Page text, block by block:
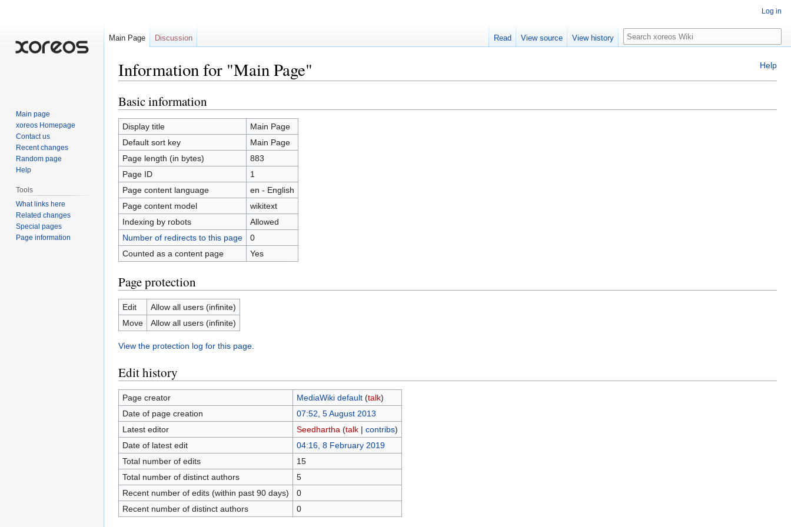
Help
Information for "Main Page"
Jump
to
navigation
Jump
to
search
Basic information
Display title
Main Page
Default sort key
Main Page
Page length (in bytes)
883
Page ID
1
Page content language
en - English
Page content model
wikitext
Indexing by robots
Allowed
Number of redirects to this page
0
Counted as a content page
Yes
Page protection
Edit
Allow all users (infinite)
Move
Allow all users (infinite)
View the protection log for this page.
Edit history
Page creator MediaWiki default (talk)
Date of page creation
07:52, 5 August 2013
Latest editor
Seedhartha (talk| contribs)
Date of latest edit
04:16, 8 February 2019
Total number of edits
15
Total number of distinct authors
5
Recent number of edits (within past 90 days)
0
Recent number of distinct authors
0
Log in
Main Page Discussion Read View source View history Search
Main page
xoreos Homepage
Contact us
Recent changes
Random page
Help
Tools
What links here
Related changes
Special pages
Page information